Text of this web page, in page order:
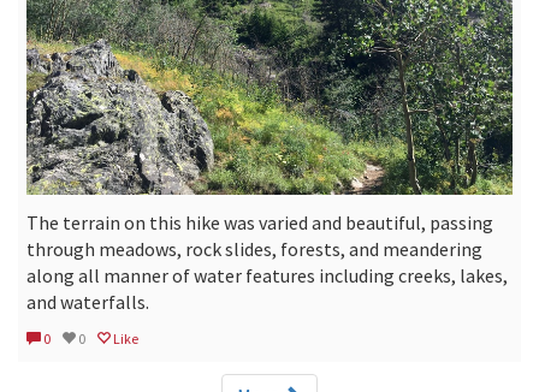
The terrain on this hike was varied and beautiful, passing
through meadows, rock slides, forests, and meandering
along all manner of water features including creeks, lakes,
and waterfalls.
0 0 Like